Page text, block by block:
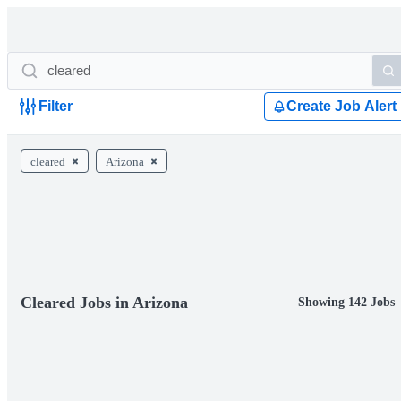
Filter Create Job Alert
cleared Arizona
Cleared Jobs in Arizona Showing 142 Jobs